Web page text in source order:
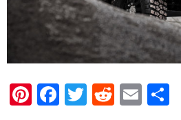
Pinterest
Facebook
TwitterRedditEmail